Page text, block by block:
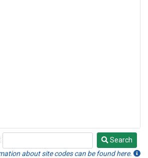
Search
about site codes can be found here.